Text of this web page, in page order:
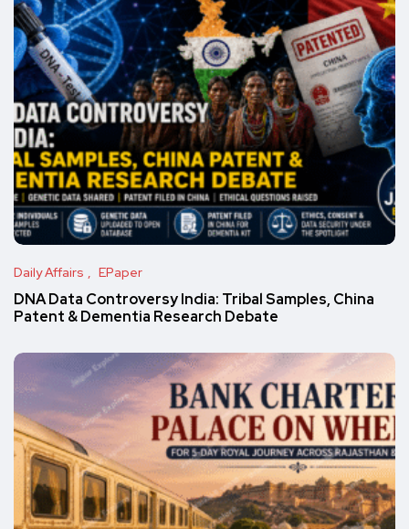
Daily Affairs EPaper
DNA Data Controversy India: Tribal Samples, China
Patent & Dementia Research Debate